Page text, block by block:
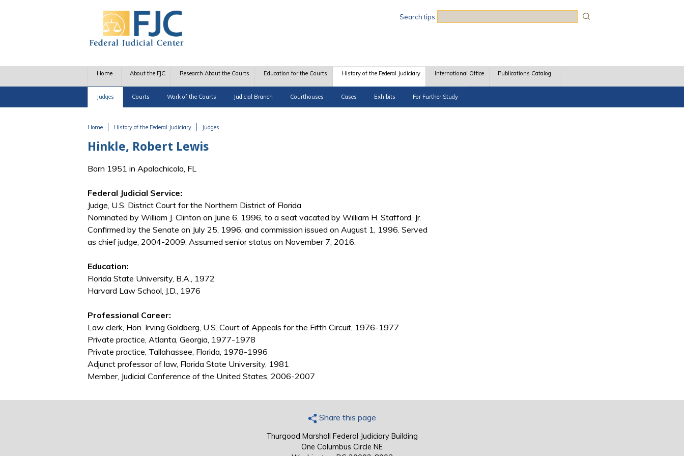
Search tips
Home About the FJC Research About the Courts Education for the Courts History of the Federal Judiciary
Judges Courts Work of the Courts Judicial Branch Courthouses Cases Exhibits For Further Study
International Office Publications Catalog
Home History of the Federal Judiciary Judges
Hinkle, Robert Lewis
Born 1951 in Apalachicola, FL
Federal Judicial Service:
Judge, U.S. District Court for the Northern District of Florida
Nominated by William J. Clinton on June 6, 1996, to a seat vacated by William H. Stafford, Jr.
Confirmed by the Senate on July 25, 1996, and commission issued on August 1, 1996. Served
as chief judge, 2004-2009. Assumed senior status on November 7, 2016.
Education:
Florida State University, B.A., 1972
Harvard Law School, J.D., 1976
Professional Career:
Law clerk, Hon. Irving Goldberg, U.S. Court of Appeals for the Fifth Circuit, 1976-1977
Private practice, Atlanta, Georgia, 1977-1978
Private practice, Tallahassee, Florida, 1978-1996
Adjunct professor of law, Florida State University, 1981
Member, Judicial Conference of the United States, 2006-2007
Share this page
Thurgood Marshall Federal Judiciary Building
One Columbus Circle NE